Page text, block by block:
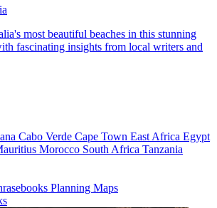
most beautiful beaches in this stunning
fascinating insights from local writers and
Cabo Verde Cape Town East Africa Egypt
Morocco South Africa Tanzania
Planning Maps